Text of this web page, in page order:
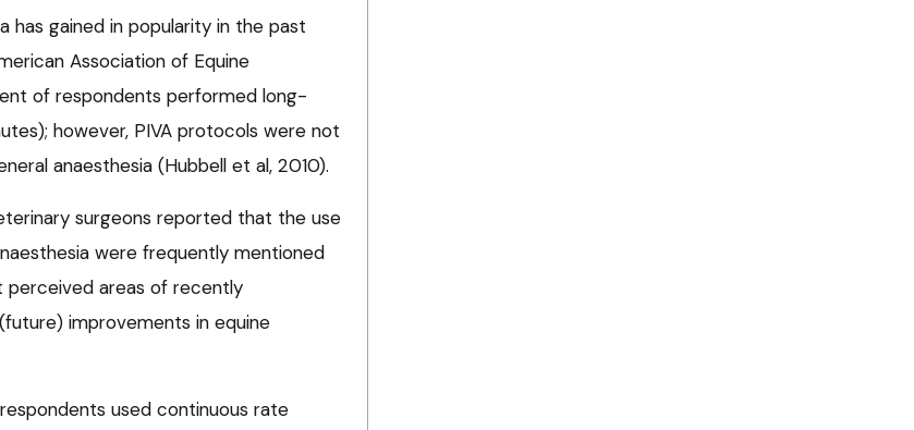
has gained in popularity in the past
Association of Equine
of respondents performed long-
however, PIVA protocols were not
anaesthesia (Hubbell et al, 2010).
surgeons reported that the use
were frequently mentioned
perceived areas of recently
improvements in equine
used continuous rate